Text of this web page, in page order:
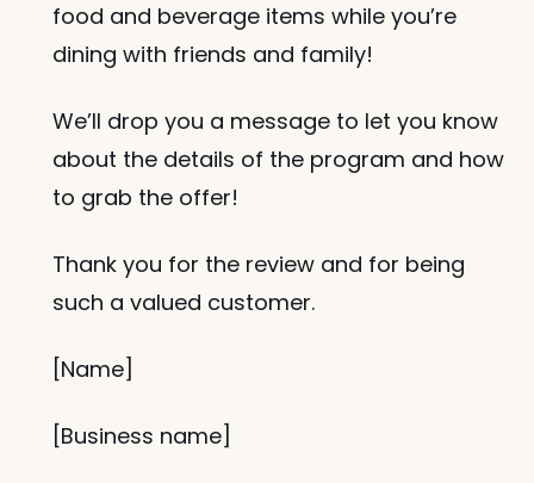
food and beverage items while you’re
dining with friends and family!
We’ll drop you a message to let you know
about the details of the program and how
to grab the offer!
Thank you for the review and for being
such a valued customer.
[Name]
[Business name]